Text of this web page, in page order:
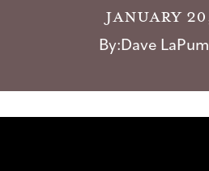
January
By:Dave